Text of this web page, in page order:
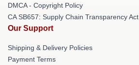
DMCA - Copyright Policy
CA SB657: Supply Chain Transparency Act
Our Support
Shipping & Delivery Policies
Payment Terms